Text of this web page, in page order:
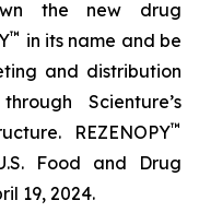
the new drug
™ in its name and be
and distribution
Scienture’s
REZENOPY™
Food and Drug
19, 2024.